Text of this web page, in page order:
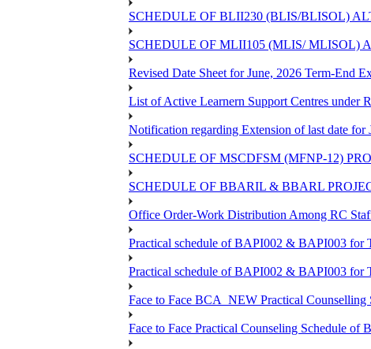
SCHEDULE OF BLII230 (BLIS/BLISOL)
SCHEDULE OF MLII105 (MLIS/ MLISOL)
Revised Date Sheet for June, 2026 Term-End
List of Active Learnern Support Centres under
Notification regarding Extension of last date
SCHEDULE OF MSCDFSM (MFNP-12)
SCHEDULE OF BBARIL & BBARL
Office Order-Work Distribution Among RC
Practical schedule of BAPI002 & BAPI003 for
Practical schedule of BAPI002 & BAPI003 for
Face to Face BCA_NEW Practical Counselling
Face to Face Practical Counseling Schedule of